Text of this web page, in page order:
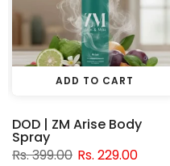
ADD TO CART
DOD | ZM Arise Body
Spray
Rs. 399.00 Rs. 229.00